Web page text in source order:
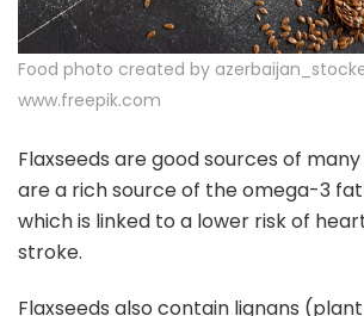
Food photo created by
www.freepik.com
Flaxseeds are good sources of
are a rich source of the omega-3
which is linked to a lower risk of
stroke.
Flaxseeds also contain lignans